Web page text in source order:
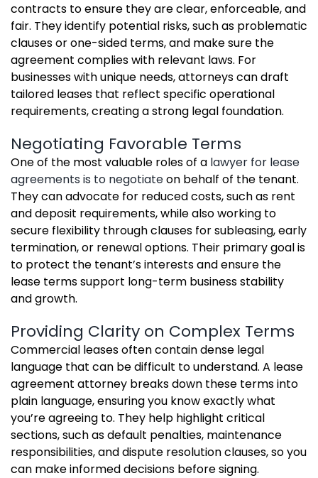
contracts to ensure they are clear, enforceable, and
fair. They identify potential risks, such as problematic
clauses or one-sided terms, and make sure the
agreement complies with relevant laws. For
businesses with unique needs, attorneys can draft
tailored leases that reflect specific operational
requirements, creating a strong legal foundation.
Negotiating Favorable Terms
One of the most valuable roles of a lawyer for lease
agreements is to negotiateon behalf of the tenant.
They can advocate for reduced costs, such as rent
and deposit requirements, while also working to
secure flexibility through clauses for subleasing, early
termination, or renewal options. Their primary goal is
to protect the tenant’s interests and ensure the
lease terms support long-term business stability
and growth.
Providing Clarity on Complex Terms
Commercial leases often contain dense legal
language that can be difficult to understand. A lease
agreement attorney breaks down these terms into
plain language, ensuring you know exactly what
you’re agreeing to. They help highlight critical
sections, such as default penalties, maintenance
responsibilities, and dispute resolution clauses, so you
can make informed decisions before signing.